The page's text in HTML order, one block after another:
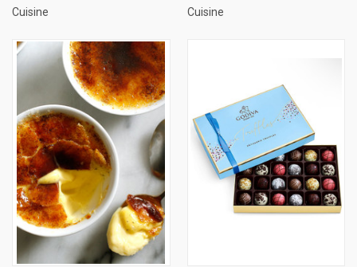
Cuisine
Cuisine